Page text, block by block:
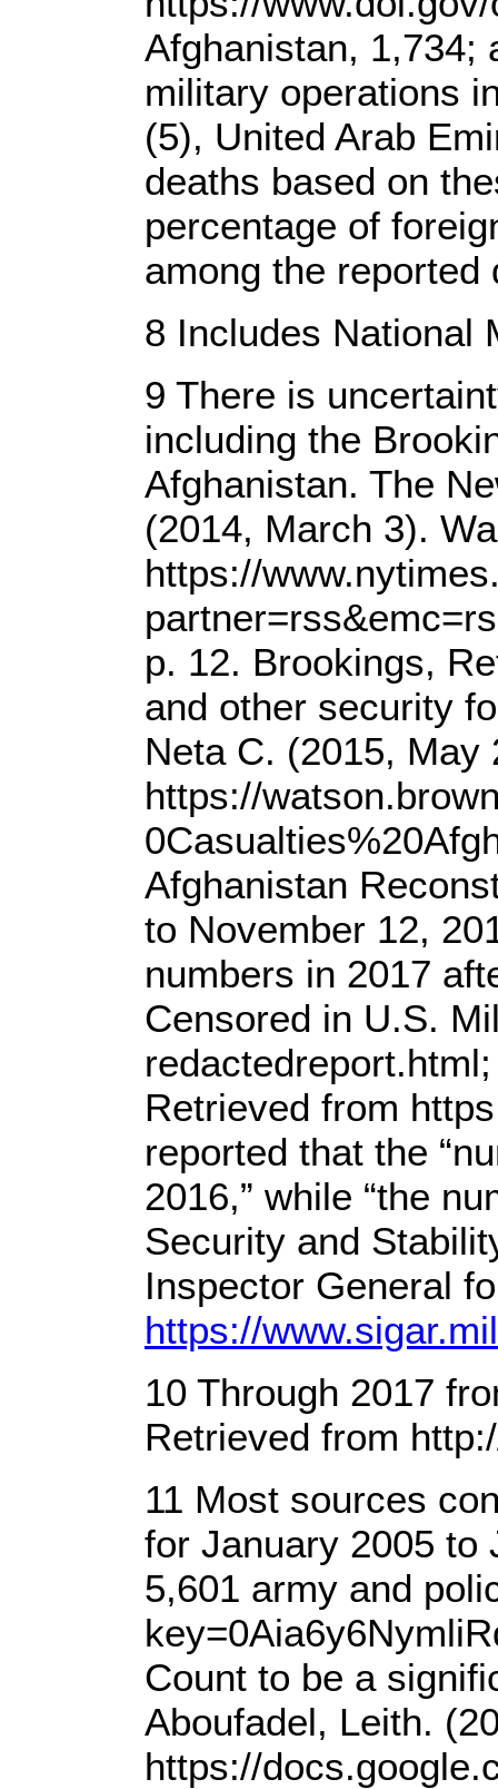
Afghanistan, 1,734;
military operations
(5), United Arab
deaths based on
percentage of
among the
8 Includes National
9 There is
including the
Afghanistan. The
(2014, March 3).
https://
p. 12. Brookings,
and other security
Neta C. (2015, May
https://
Afghanistan
to November 12,
numbers in 2017
Censored in U.S.
Retrieved from
reported that the
2016,” while “the
Security and
Inspector General
https://
10 Through 2017
Retrieved from
11 Most sources
for January 2005 to
5,601 army and
Count to be a
Aboufadel, Leith.
https://